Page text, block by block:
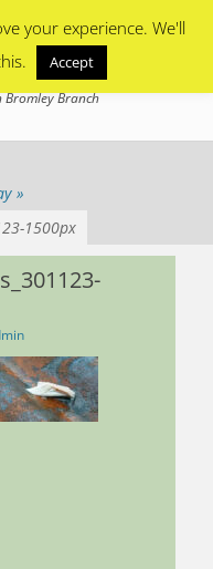
Bromley Branch
»
1500px
your experience. We'll
Accept